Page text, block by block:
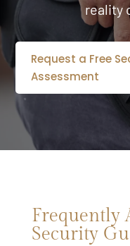
reality
Request a Free
Assessment
Frequently
Security